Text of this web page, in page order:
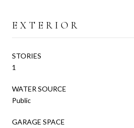
EXTERIOR
STORIES
1
WATER SOURCE
Public
GARAGE SPACE